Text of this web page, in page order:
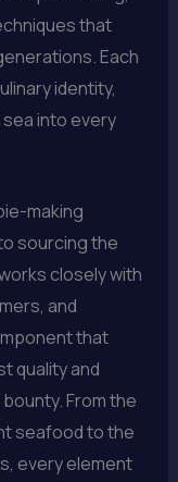
that
Each
identity,
into every
making
sourcing the
closely with
and
that
quality and
From the
seafood to the
every element